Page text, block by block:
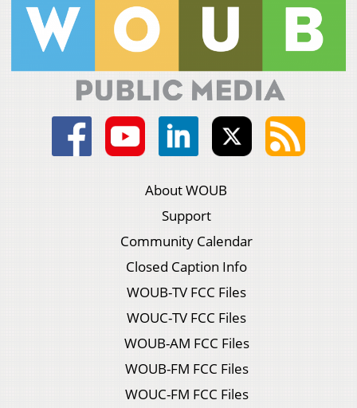
About WOUB
Support
Community Calendar
Closed Caption Info
WOUB-TV FCC Files
WOUC-TV FCC Files
WOUB-AM FCC Files
WOUB-FM FCC Files
WOUC-FM FCC Files